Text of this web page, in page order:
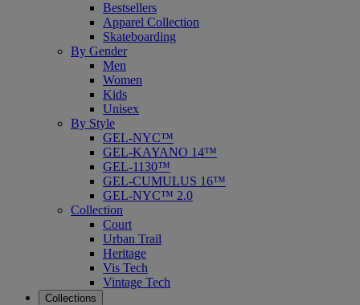
Bestsellers
Apparel Collection
Skateboarding
By Gender
Men
Women
Kids
Unisex
By Style
GEL-NYC™
GEL-KAYANO 14™
GEL-1130™
GEL-CUMULUS 16™
GEL-NYC™ 2.0
Collection
Court
Urban Trail
Heritage
Vis Tech
Vintage Tech
Collections